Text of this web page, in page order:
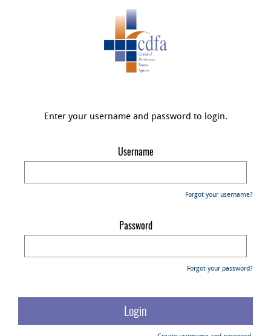
Enter your username and password to login.
Username
Forgot your username?
Password
Forgot your password?